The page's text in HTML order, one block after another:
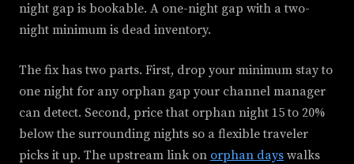
night gap is bookable. A one-night gap with a two-
night minimum is dead inventory.
The fix has two parts. First, drop your minimum stay to
one night for any orphan gap your channel manager
can detect. Second, price that orphan night 15 to 20%
below the surrounding nights so a flexible traveler
picks it up. The upstream link on orphan days walks